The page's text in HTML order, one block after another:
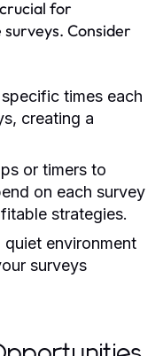
for
Consider
times each
creating a
or timers to
on each survey
strategies.
quiet environment
surveys